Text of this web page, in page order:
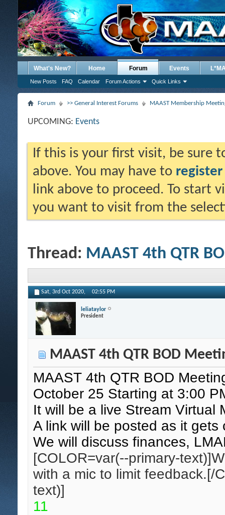
What's New? Home Forum
New Posts FAQ Calendar Forum Actions Quick Links
Events
Forum >> General Interest Forums MAAST Membership
UPCOMING: Events
If this is your first visit, be sure
above. You may have to register
link above to proceed. To start
you want to visit from the
Thread: MAAST 4th QTR
Sat, 3rd Oct 2020, 02:55 PM
leliataylor
President
MAAST 4th QTR BOD
MAAST 4th QTR BOD
October 25 Starting at 3:00
It will be a live Stream Virtual
A link will be posted as it
We will discuss finances,
[COLOR=var(--primary-text)]
with a mic to limit feedback.[/
text)]
11